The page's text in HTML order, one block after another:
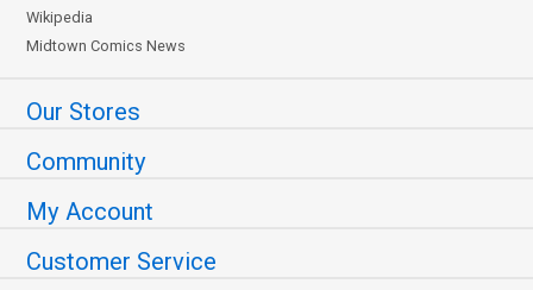
Wikipedia
Midtown Comics News
Our Stores
Community
My Account
Customer Service